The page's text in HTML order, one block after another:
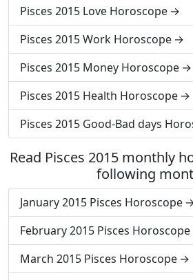
Pisces 2015 Love Horoscope
Pisces 2015 Work Horoscope
Pisces 2015 Money Horoscope
Pisces 2015 Health Horoscope
Pisces 2015 Good-Bad days
Read Pisces 2015 monthly
following
January 2015 Pisces Horoscope
February 2015 Pisces Horoscope
March 2015 Pisces Horoscope